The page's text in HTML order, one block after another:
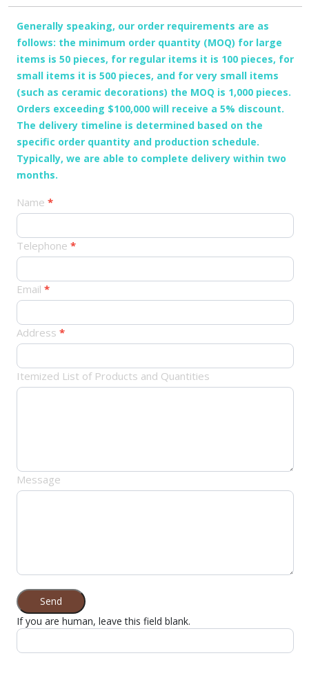
Generally speaking, our order requirements are as
follows: the minimum order quantity (MOQ) for large
items is 50 pieces, for regular items it is 100 pieces, for
small items it is 500 pieces, and for very small items
(such as ceramic decorations) the MOQ is 1,000 pieces.
Orders exceeding $100,000 will receive a 5% discount.
The delivery timeline is determined based on the
specific order quantity and production schedule.
Typically, we are able to complete delivery within two
months.
产
订
Name *
Telephone *
Email *
Address *
Itemized List of Products and Quantities
Message
Send
If you are human, leave this field blank.